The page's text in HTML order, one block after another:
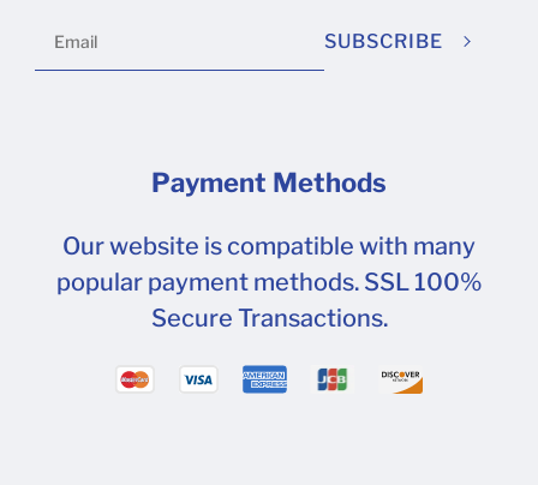
SUBSCRIBE
Payment Methods
Our website is compatible with many
popular payment methods. SSL 100%
Secure Transactions.